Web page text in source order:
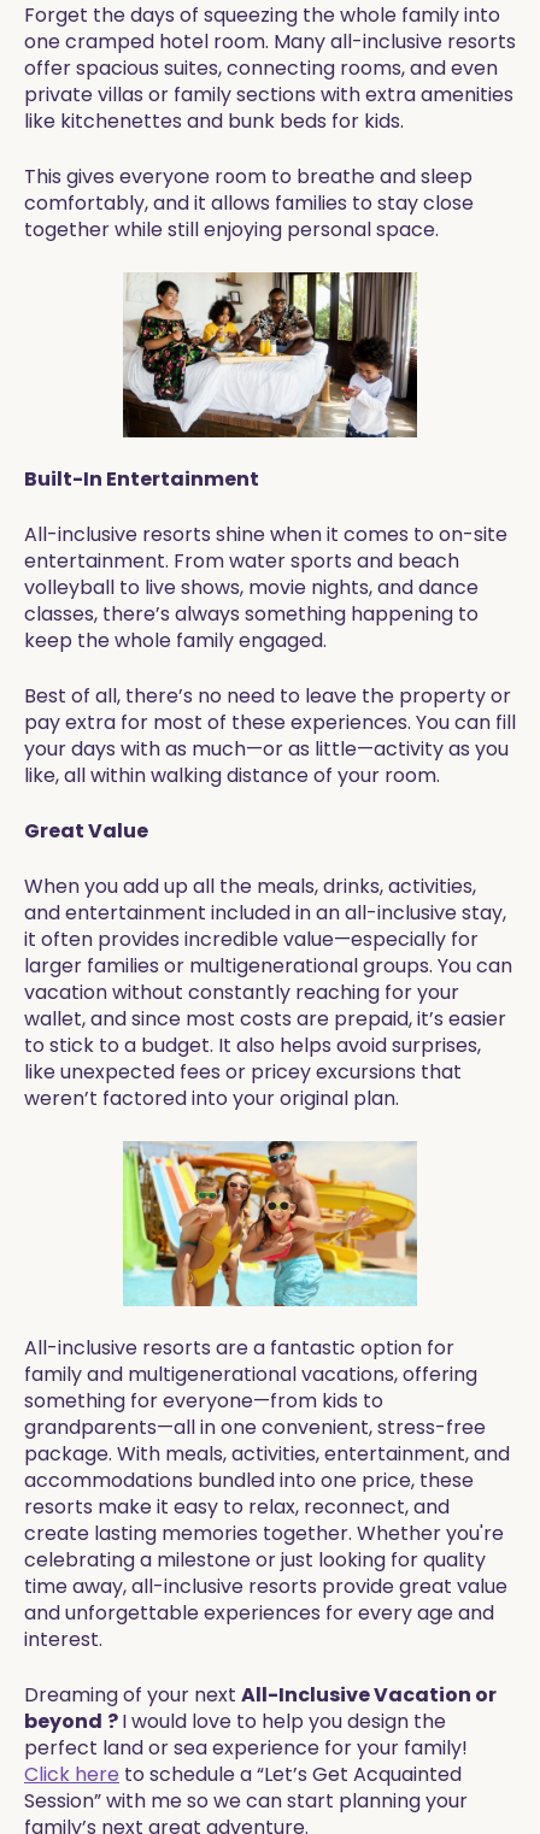
Forget the days of squeezing the whole family into
one cramped hotel room. Many all-inclusive resorts
offer spacious suites, connecting rooms, and even
private villas or family sections with extra amenities
like kitchenettes and bunk beds for kids.
This gives everyone room to breathe and sleep
comfortably, and it allows families to stay close
together while still enjoying personal space.
Built-In Entertainment
All-inclusive resorts shine when it comes to on-site
entertainment. From water sports and beach
volleyball to live shows, movie nights, and dance
classes, there’s always something happening to
keep the whole family engaged.
Best of all, there’s no need to leave the property or
pay extra for most of these experiences. You can fill
your days with as much—or as little—activity as you
like, all within walking distance of your room.
Great Value
When you add up all the meals, drinks, activities,
and entertainment included in an all-inclusive stay,
it often provides incredible value—especially for
larger families or multigenerational groups. You can
vacation without constantly reaching for your
wallet, and since most costs are prepaid, it’s easier
to stick to a budget. It also helps avoid surprises,
like unexpected fees or pricey excursions that
weren’t factored into your original plan.
All-inclusive resorts are a fantastic option for
family and multigenerational vacations, offering
something for everyone—from kids to
grandparents—all in one convenient, stress-free
package. With meals, activities, entertainment, and
accommodations bundled into one price, these
resorts make it easy to relax, reconnect, and
create lasting memories together. Whether you're
celebrating a milestone or just looking for quality
time away, all-inclusive resorts provide great value
and unforgettable experiences for every age and
interest.
Dreaming of your next All-Inclusive Vacation or
beyond ?I would love to help you design the
perfect land or sea experience for your family!
Click here to schedule a “Let’s Get Acquainted
Session” with me so we can start planning your
family’s next great adventure.